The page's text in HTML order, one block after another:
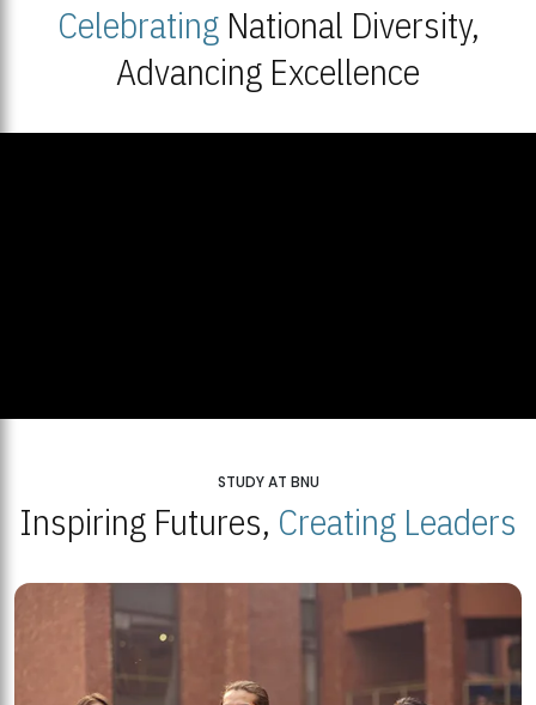
CelebratingNational Diversity,
Advancing Excellence
STUDY AT BNU
Inspiring Futures, Creating Leaders